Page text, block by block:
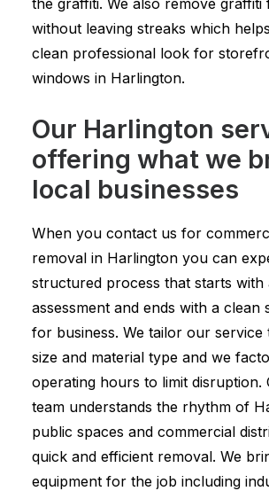
the graffiti. We also remove graffiti
without leaving streaks which
clean professional look for
windows in Harlington.
Our Harlington
offering what we
local businesses
When you contact us for
removal in Harlington you can
structured process that starts with
assessment and ends with a clean
for business. We tailor our service
size and material type and we
operating hours to limit disruption.
team understands the rhythm of
public spaces and commercial
quick and efficient removal. We
equipment for the job including